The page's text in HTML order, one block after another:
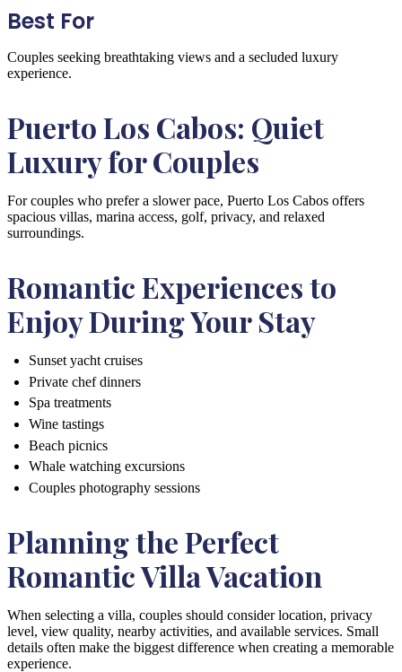
Best For
Couples seeking breathtaking views and a secluded luxury
experience.
Puerto Los Cabos: Quiet
Luxury for Couples
For couples who prefer a slower pace, Puerto Los Cabos offers
spacious villas, marina access, golf, privacy, and relaxed
surroundings.
Romantic Experiences to
Enjoy During Your Stay
Sunset yacht cruises
Private chef dinners
Spa treatments
Wine tastings
Beach picnics
Whale watching excursions
Couples photography sessions
Planning the Perfect
Romantic Villa Vacation
When selecting a villa, couples should consider location, privacy
level, view quality, nearby activities, and available services. Small
details often make the biggest difference when creating a memorable
experience.